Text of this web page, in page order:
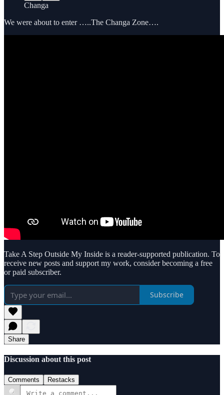
Changa
We were about to enter …..The Changa Zone….
Take A Step Outside My Inside is a reader-supported publication. To
receive new posts and support my work, consider becoming a free
or paid subscriber.
Subscribe
Share
Discussion about this post
Comments Restacks